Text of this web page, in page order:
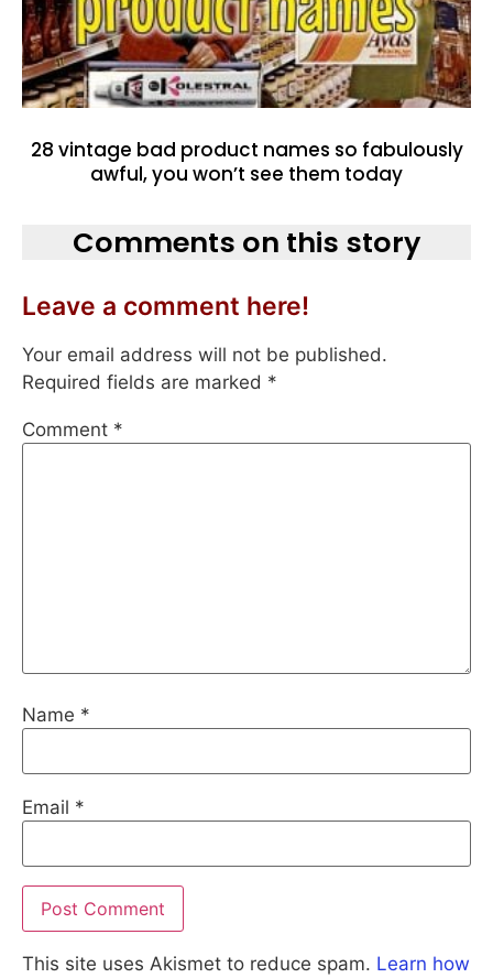
28 vintage bad product names so fabulously
awful, you won’t see them today
Comments on this story
Leave a comment here!
Your email address will not be published.
Required fields are marked *
Comment *
Name *
Email *
This site uses Akismet to reduce spam. Learn how